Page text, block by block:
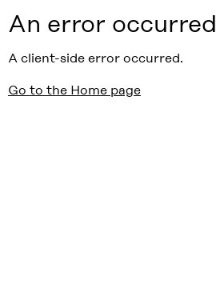
An error occurred
A client-side error occurred.
Go to the Home page